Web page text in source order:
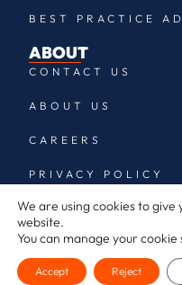
BEST PRACTICE
ABOUT
CONTACT US
ABOUT US
CAREERS
PRIVACY POLICY
LEGAL, TERMS &
We are using cookies to
website.
You can manage your cookie
Accept Reject